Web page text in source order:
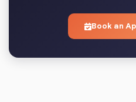
Book an